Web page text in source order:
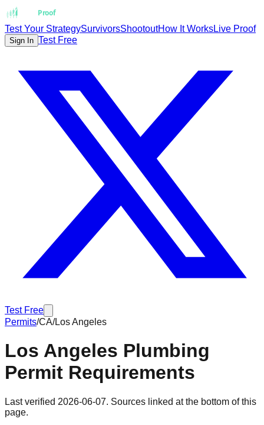
Proof
Test Your StrategySurvivorsShootoutHow It WorksLive Proof
Sign In Test Free
Test Free
Permits/CA/Los Angeles
Los Angeles Plumbing
Permit Requirements
Last verified 2026-06-07. Sources linked at the bottom of this
page.